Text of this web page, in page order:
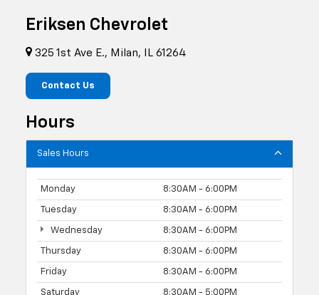
Eriksen Chevrolet
325 1st Ave E., Milan, IL 61264
Contact Us
Hours
Sales Hours
Monday 8:30AM - 6:00PM
Tuesday 8:30AM - 6:00PM
Wednesday 8:30AM - 6:00PM
Thursday 8:30AM - 6:00PM
Friday 8:30AM - 6:00PM
Saturday 8:30AM - 5:00PM